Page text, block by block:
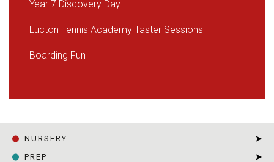
Year 7 Discovery Day
Lucton Tennis Academy Taster Sessions
Boarding Fun
NURSERY
PREP